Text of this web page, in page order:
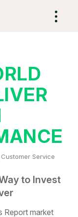
Customer Service
to Invest
Report market